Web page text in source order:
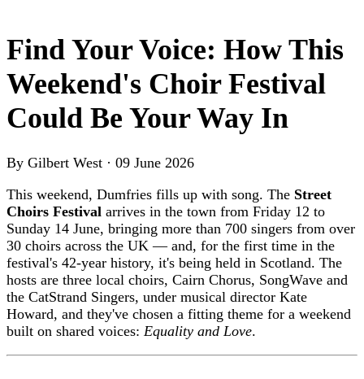
Find Your Voice: How This
Weekend's Choir Festival
Could Be Your Way In
By Gilbert West · 09 June 2026
This weekend, Dumfries fills up with song. The Street
Choirs Festival arrives in the town from Friday 12 to
Sunday 14 June, bringing more than 700 singers from over
30 choirs across the UK — and, for the first time in the
festival's 42-year history, it's being held in Scotland. The
hosts are three local choirs, Cairn Chorus, SongWave and
the CatStrand Singers, under musical director Kate
Howard, and they've chosen a fitting theme for a weekend
built on shared voices: Equality and Love.